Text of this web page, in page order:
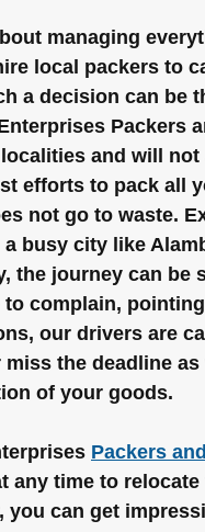
managing
local packers to
a decision can be
Packers
and will
efforts to pack all
not go to waste.
busy city like
the journey can be
complain,
our drivers are
the deadline
of your goods.
Packers
any time to
you can get